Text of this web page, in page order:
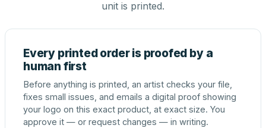
unit is printed.
Every printed order is proofed by a
human first
Before anything is printed, an artist checks your file,
fixes small issues, and emails a digital proof showing
your logo on this exact product, at exact size. You
approve it — or request changes — in writing.